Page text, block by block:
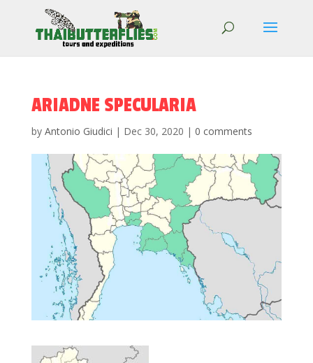
ARIADNE SPECULARIA
by Antonio Giudici | Dec 30, 2020 | 0 comments